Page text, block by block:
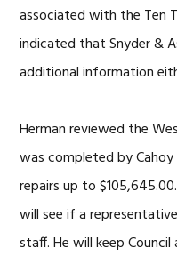
associated with the Ten
indicated that Snyder &
additional information
Herman reviewed the
was completed by
repairs up to
will see if a
staff. He will keep Council